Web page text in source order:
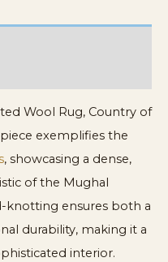
Wool Rug, Country of
exemplifies the
, showcasing a dense,
of the Mughal
knotting ensures both a
durability, making it a
interior.